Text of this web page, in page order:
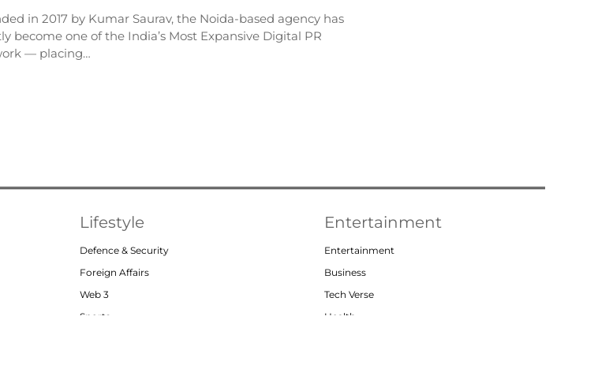
in 2017 by Kumar Saurav, the Noida-based agency has
become one of the India’s Most Expansive Digital PR
— placing…
Lifestyle
Defence & Security
Foreign Affairs
Web 3
Sports
Entertainment
Entertainment
Business
Tech Verse
Health